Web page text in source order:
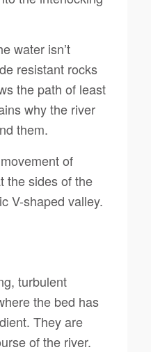
water isn’t
resistant rocks
the path of least
why the river
them.
of
the sides of the
V-shaped valley.
turbulent
the bed has
They are
of the river.